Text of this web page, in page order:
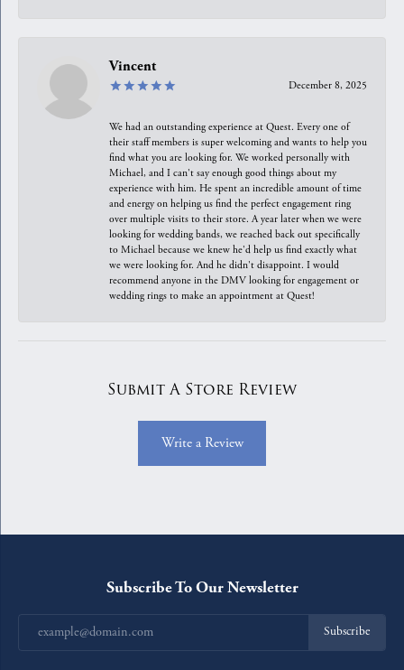
Vincent
December 8, 2025
We had an outstanding experience at Quest. Every one of
their staff members is super welcoming and wants to help you
find what you are looking for. We worked personally with
Michael, and I can't say enough good things about my
experience with him. He spent an incredible amount of time
and energy on helping us find the perfect engagement ring
over multiple visits to their store. A year later when we were
looking for wedding bands, we reached back out specifically
to Michael because we knew he'd help us find exactly what
we were looking for. And he didn't disappoint. I would
recommend anyone in the DMV looking for engagement or
wedding rings to make an appointment at Quest!
Submit A Store Review
Write a Review
Subscribe To Our Newsletter
Subscribe